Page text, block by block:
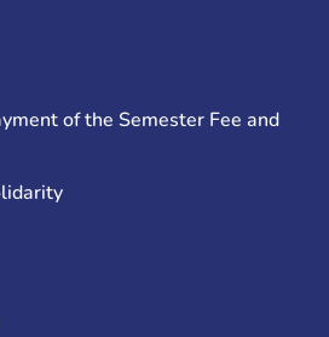
of the Semester Fee and